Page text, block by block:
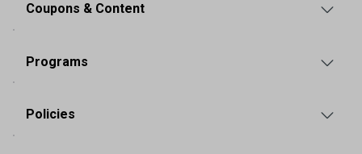
Coupons & Content
Programs
Policies